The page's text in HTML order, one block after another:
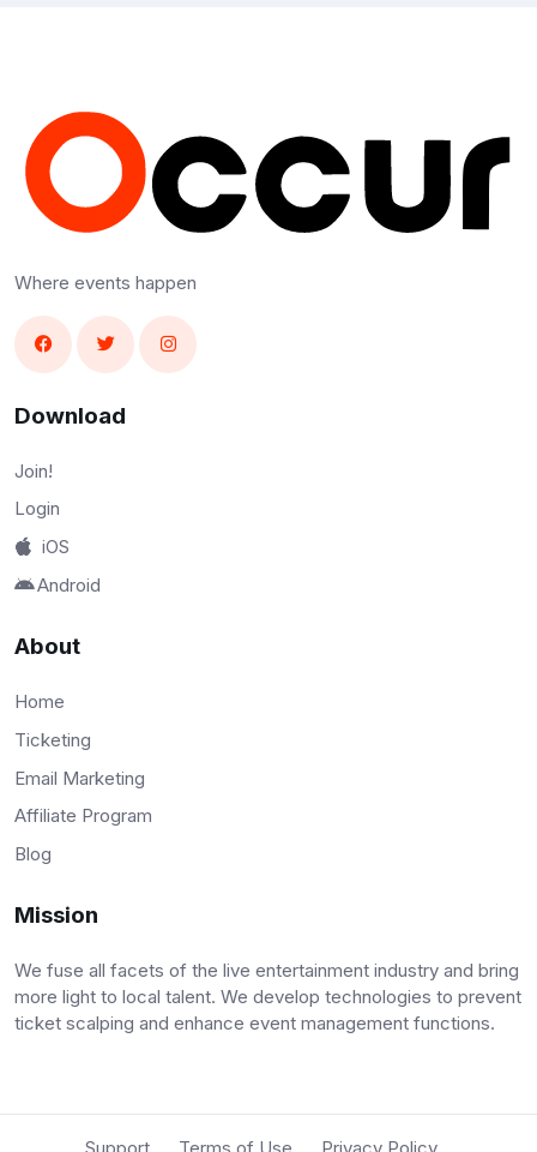
Where events happen
Download
Join!
Login
iOS
Android
About
Home
Ticketing
Email Marketing
Affiliate Program
Blog
Mission
We fuse all facets of the live entertainment industry and bring
more light to local talent. We develop technologies to prevent
ticket scalping and enhance event management functions.